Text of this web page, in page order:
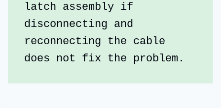
latch assembly if
disconnecting and
reconnecting the cable
does not fix the problem.